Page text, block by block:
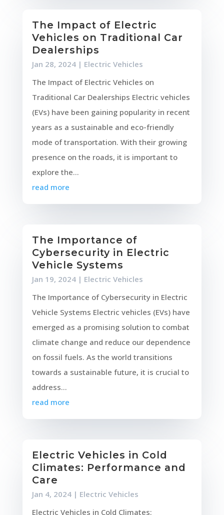
The Impact of Electric
Vehicles on Traditional Car
Dealerships
Jan 28, 2024| Electric Vehicles
The Impact of Electric Vehicles on
Traditional Car Dealerships Electric vehicles
(EVs) have been gaining popularity in recent
years as a sustainable and eco-friendly
mode of transportation. With their growing
presence on the roads, it is important to
explore the...
read more
The Importance of
Cybersecurity in Electric
Vehicle Systems
Jan 19, 2024| Electric Vehicles
The Importance of Cybersecurity in Electric
Vehicle Systems Electric vehicles (EVs) have
emerged as a promising solution to combat
climate change and reduce our dependence
on fossil fuels. As the world transitions
towards a sustainable future, it is crucial to
address...
read more
Electric Vehicles in Cold
Climates: Performance and
Care
Jan 4, 2024| Electric Vehicles
Electric Vehicles in Cold Climates: